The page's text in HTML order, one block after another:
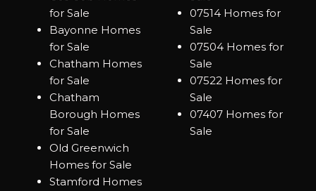
for Sale
Bayonne Homes
for Sale
Chatham Homes
for Sale
Chatham
Borough Homes
for Sale
Old Greenwich
Homes for Sale
Stamford Homes
07514 Homes for
Sale
07504 Homes for
Sale
07522 Homes for
Sale
07407 Homes for
Sale